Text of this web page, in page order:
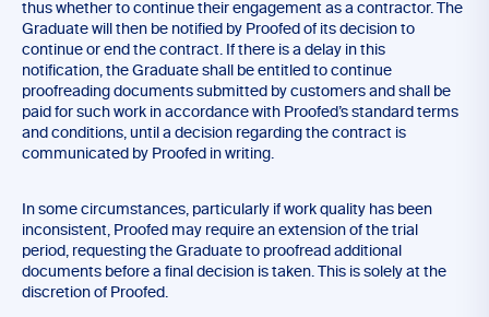
thus whether to continue their engagement as a contractor. The
Graduate will then be notified by Proofed of its decision to
continue or end the contract. If there is a delay in this
notification, the Graduate shall be entitled to continue
proofreading documents submitted by customers and shall be
paid for such work in accordance with Proofed’s standard terms
and conditions, until a decision regarding the contract is
communicated by Proofed in writing.
In some circumstances, particularly if work quality has been
inconsistent, Proofed may require an extension of the trial
period, requesting the Graduate to proofread additional
documents before a final decision is taken. This is solely at the
discretion of Proofed.